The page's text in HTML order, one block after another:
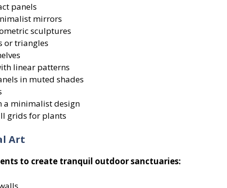
panels
mirrors
sculptures
or triangles
linear patterns
in muted shades
a minimalist design
grids for plants
Art
to create tranquil outdoor sanctuaries: